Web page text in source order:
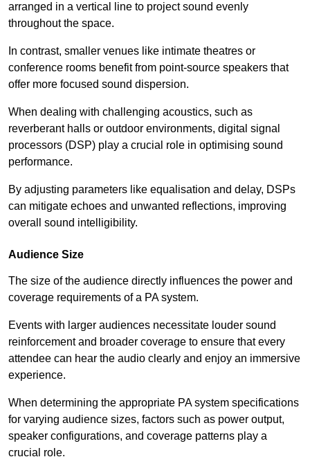
arranged in a vertical line to project sound evenly
throughout the space.
In contrast, smaller venues like intimate theatres or
conference rooms benefit from point-source speakers that
offer more focused sound dispersion.
When dealing with challenging acoustics, such as
reverberant halls or outdoor environments, digital signal
processors (DSP) play a crucial role in optimising sound
performance.
By adjusting parameters like equalisation and delay, DSPs
can mitigate echoes and unwanted reflections, improving
overall sound intelligibility.
Audience Size
The size of the audience directly influences the power and
coverage requirements of a PA system.
Events with larger audiences necessitate louder sound
reinforcement and broader coverage to ensure that every
attendee can hear the audio clearly and enjoy an immersive
experience.
When determining the appropriate PA system specifications
for varying audience sizes, factors such as power output,
speaker configurations, and coverage patterns play a
crucial role.